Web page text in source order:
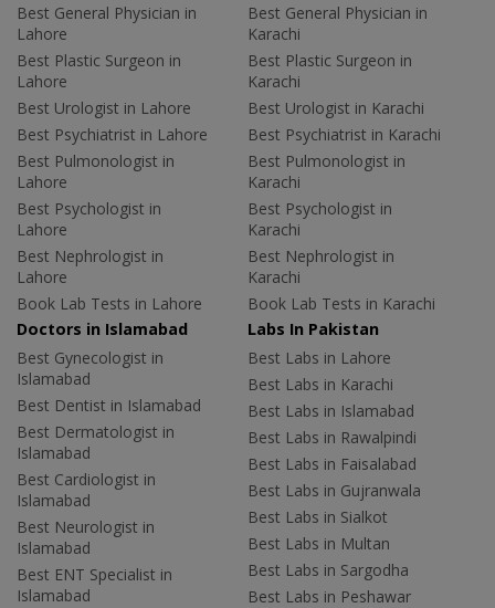
Best General Physician in
Lahore
Best Plastic Surgeon in
Lahore
Best Urologist in Lahore
Best Psychiatrist in Lahore
Best Pulmonologist in
Lahore
Best Psychologist in
Lahore
Best Nephrologist in
Lahore
Book Lab Tests in Lahore
Best General Physician in
Karachi
Best Plastic Surgeon in
Karachi
Best Urologist in Karachi
Best Psychiatrist in Karachi
Best Pulmonologist in
Karachi
Best Psychologist in
Karachi
Best Nephrologist in
Karachi
Book Lab Tests in Karachi
Doctors in Islamabad
Best Gynecologist in
Islamabad
Best Dentist in Islamabad
Best Dermatologist in
Islamabad
Best Cardiologist in
Islamabad
Best Neurologist in
Islamabad
Best ENT Specialist in
Islamabad
Labs In Pakistan
Best Labs in Lahore
Best Labs in Karachi
Best Labs in Islamabad
Best Labs in Rawalpindi
Best Labs in Faisalabad
Best Labs in Gujranwala
Best Labs in Sialkot
Best Labs in Multan
Best Labs in Sargodha
Best Labs in Peshawar